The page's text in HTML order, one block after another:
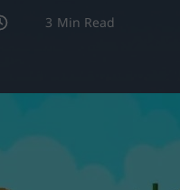
3